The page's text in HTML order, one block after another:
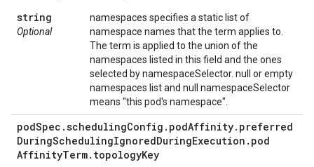
string
Optional
namespaces specifies a static list of
namespace names that the term applies to.
The term is applied to the union of the
namespaces listed in this field and the ones
selected by namespaceSelector. null or empty
namespaces list and null namespaceSelector
means "this pod's namespace".
podSpec .schedulingConfig . podAffinity. preferred
DuringSchedulingIgnoredDuringExecution . pod
AffinityTerm. topologyKey